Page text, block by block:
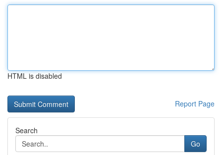
HTML is disabled
Report Page
Search
Go